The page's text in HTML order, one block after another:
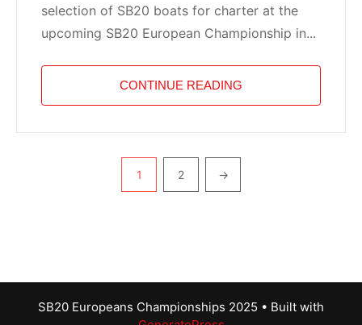
selection of SB20 boats for charter at the
upcoming SB20 European Championship in...
CONTINUE READING
1 2 →
SB20 Europeans Championships 2025 • Built with